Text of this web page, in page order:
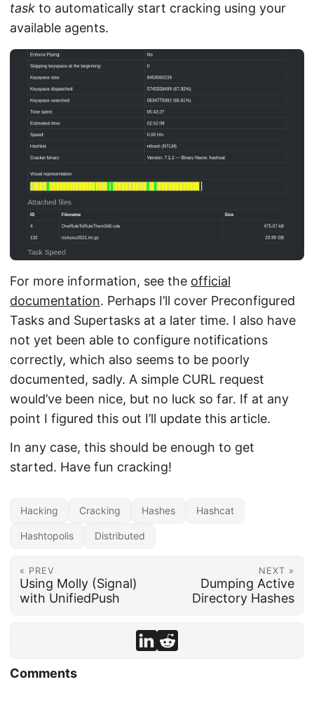
task to automatically start cracking using your
available agents.
For more information, see the official
documentation. Perhaps I’ll cover Preconfigured
Tasks and Supertasks at a later time. I also have
not yet been able to configure notifications
correctly, which also seems to be poorly
documented, sadly. A simple CURL request
would’ve been nice, but no luck so far. If at any
point I figured this out I’ll update this article.
In any case, this should be enough to get
started. Have fun cracking!
Hacking Cracking Hashes Hashcat
Hashtopolis Distributed
« PREV
Using Molly (Signal)
with UnifiedPush
NEXT »
Dumping Active
Directory Hashes
Comments